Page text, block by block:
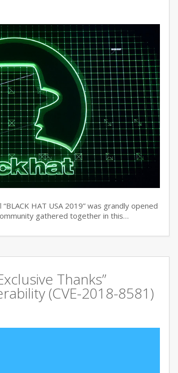
HAT USA 2019” was grandly opened
gathered together in this…
Thanks”
(CVE-2018-8581)